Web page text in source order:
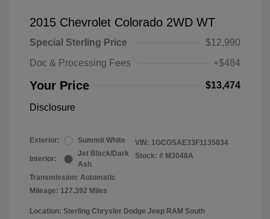
2015 Chevrolet Colorado 2WD WT
Special Sterling Price
$12,990
Doc & Processing Fees
+$484
Your Price $13,474
Disclosure
Exterior: Summit White
Interior:
Jet Black/Dark
Ash
Transmission: Automatic
Mileage: 127,392 Miles
VIN: 1GCGSAE33F1135834
Stock: # M3048A
Location: Sterling Chrysler Dodge Jeep RAM South